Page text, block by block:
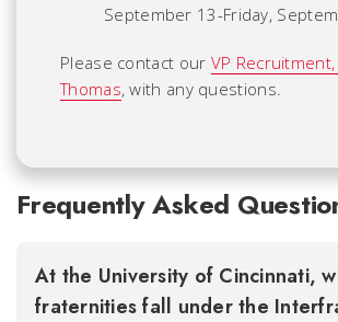
September 13-Friday,
Please contact our VP
Thomas, with any questions.
Frequently Asked
At the University of Cincinnati,
fraternities fall under the